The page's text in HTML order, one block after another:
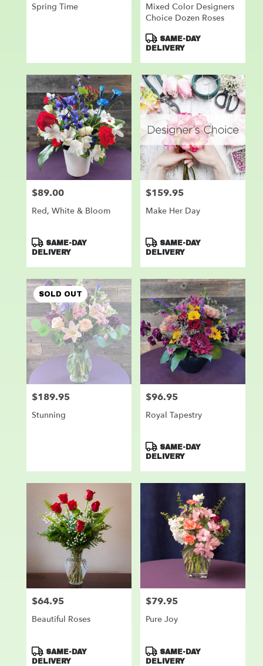
Spring Time
Mixed Color Designers
Choice Dozen Roses
Product
Tags:
SAME-DAY
DELIVERY
Price:
$89.00
Red, White & Bloom
Product
Tags:
SAME-DAY
DELIVERY
Price:
$159.95
Make Her Day
Product
Tags:
SAME-DAY
DELIVERY
SOLD OUT
Price:
$189.95
Stunning
Price:
$96.95
Royal Tapestry
Product
Tags:
SAME-DAY
DELIVERY
Price:
$64.95
Beautiful Roses
Product
Tags:
SAME-DAY
DELIVERY
Price:
$79.95
Pure Joy
Product
Tags:
SAME-DAY
DELIVERY